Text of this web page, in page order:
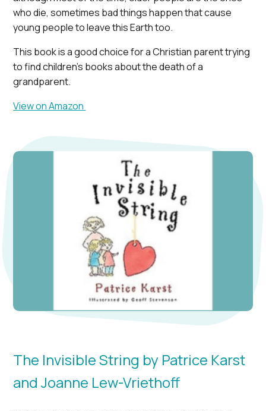
who die, sometimes bad things happen that cause
young people to leave this Earth too.
This book is a good choice for a Christian parent trying
to find children’s books about the death of a
grandparent.
View on Amazon
The Invisible String by Patrice Karst
and Joanne Lew-Vriethoff